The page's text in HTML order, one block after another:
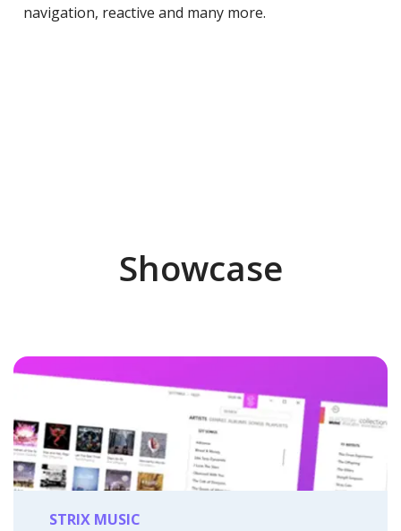
navigation, reactive and many more.
Showcase
STRIX MUSIC